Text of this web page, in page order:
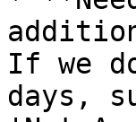
If we
days,